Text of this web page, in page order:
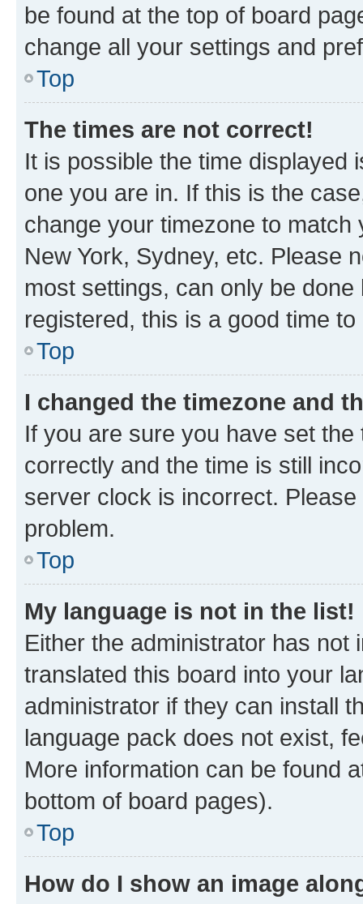
be found at the top of board
change all your settings and
Top
The times are not correct!
It is possible the time displayed
one you are in. If this is the
change your timezone to
New York, Sydney, etc. Please
most settings, can only be
registered, this is a good time to
Top
I changed the timezone and
If you are sure you have set
correctly and the time is still
server clock is incorrect.
problem.
Top
My language is not in the list!
Either the administrator has not
translated this board into your
administrator if they can install
language pack does not exist,
More information can be found
bottom of board pages).
Top
How do I show an image